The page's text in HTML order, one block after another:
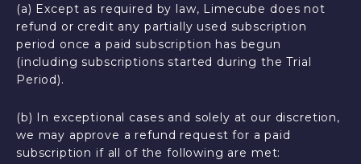
(a) Except as required by law, Limecube does not
refund or credit any partially used subscription
period once a paid subscription has begun
(including subscriptions started during the Trial
Period).
(b) In exceptional cases and solely at our discretion,
we may approve a refund request for a paid
subscription if all of the following are met: